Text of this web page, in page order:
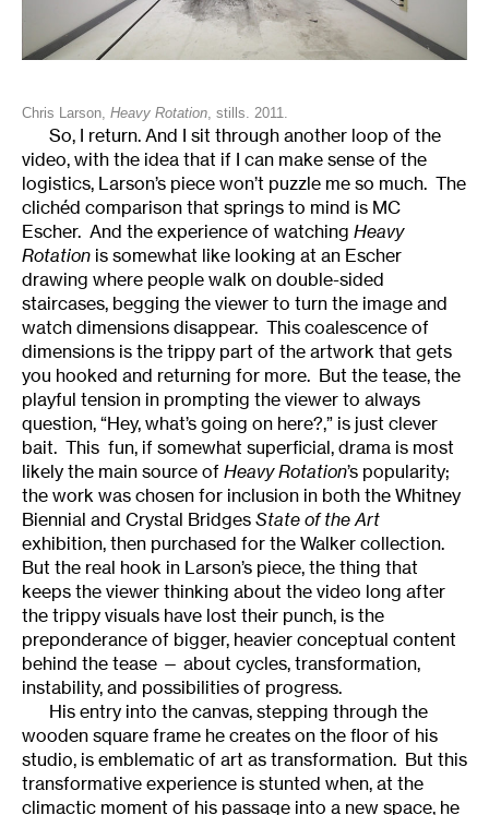
Chris Larson, Heavy Rotation , stills. 2011.
So, I return. And I sit through another loop of the
video, with the idea that if I can make sense of the
logistics, Larson’s piece won’t puzzle me so much. The
clichéd comparison that springs to mind is MC
Escher. And the experience of watching Heavy
Rotation is somewhat like looking at an Escher
drawing where people walk on double-sided
staircases, begging the viewer to turn the image and
watch dimensions disappear. This coalescence of
dimensions is the trippy part of the artwork that gets
you hooked and returning for more. But the tease, the
playful tension in prompting the viewer to always
question, “Hey, what’s going on here?,” is just clever
bait. This fun, if somewhat superficial, drama is most
likely the main source of Heavy Rotation’s popularity;
the work was chosen for inclusion in both the Whitney
Biennial and Crystal Bridges State of the Art
exhibition, then purchased for the Walker collection.
But the real hook in Larson’s piece, the thing that
keeps the viewer thinking about the video long after
the trippy visuals have lost their punch, is the
preponderance of bigger, heavier conceptual content
behind the tease — about cycles, transformation,
instability, and possibilities of progress.
His entry into the canvas, stepping through the
wooden square frame he creates on the floor of his
studio, is emblematic of art as transformation. But this
transformative experience is stunted when, at the
climactic moment of his passage into a new space, he